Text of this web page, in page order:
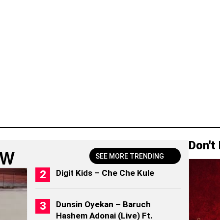
SEE MORE TRENDING
Digit Kids – Che Che Kule
Dunsin Oyekan – Baruch
Hashem Adonai (Live) Ft.
Don't